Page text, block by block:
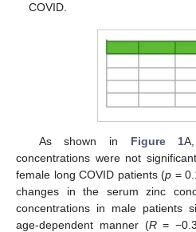
COVID.
As shown in Figure 1
concentrations were not
female long COVID patients (p =
changes in the serum zinc
concentrations in male patients
age-dependent manner (R=